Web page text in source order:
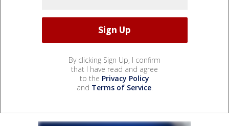
By clicking Sign Up, I confirm
that I have read and agree
to the Privacy Policy
and Terms of Service.